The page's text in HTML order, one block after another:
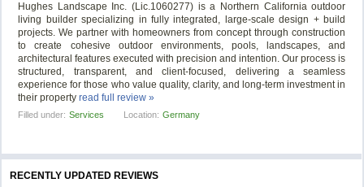
Hughes Landscape Inc. (Lic.1060277) is a Northern California outdoor
living builder specializing in fully integrated, large-scale design + build
projects. We partner with homeowners from concept through construction
to create cohesive outdoor environments, pools, landscapes, and
architectural features executed with precision and intention. Our process is
structured, transparent, and client-focused, delivering a seamless
experience for those who value quality, clarity, and long-term investment in
their propertyread full review »
Filled under: Services Location: Germany
RECENTLY UPDATED REVIEWS